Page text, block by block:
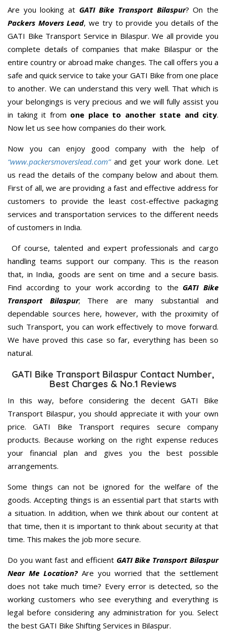
Are you looking at GATI Bike Transport Bilaspur? On the
Packers Movers Lead, we try to provide you details of the
GATI Bike Transport Service in Bilaspur. We all provide you
complete details of companies that make Bilaspur or the
entire country or abroad make changes. The call offers you a
safe and quick service to take your GATI Bike from one place
to another. We can understand this very well. That which is
your belongings is very precious and we will fully assist you
in taking it from one place to another state and city.
Now let us see how companies do their work.
Now you can enjoy good company with the help of
“www.packersmoverslead.com” and get your work done. Let
us read the details of the company below and about them.
First of all, we are providing a fast and effective address for
customers to provide the least cost-effective packaging
services and transportation services to the different needs
of customers in India.
Of course, talented and expert professionals and cargo
handling teams support our company. This is the reason
that, in India, goods are sent on time and a secure basis.
Find according to your work according to the GATI Bike
Transport Bilaspur; There are many substantial and
dependable sources here, however, with the proximity of
such Transport, you can work effectively to move forward.
We have proved this case so far, everything has been so
natural.
GATI Bike Transport Bilaspur Contact Number,
Best Charges & No.1 Reviews
In this way, before considering the decent GATI Bike
Transport Bilaspur, you should appreciate it with your own
price. GATI Bike Transport requires secure company
products. Because working on the right expense reduces
your financial plan and gives you the best possible
arrangements.
Some things can not be ignored for the welfare of the
goods. Accepting things is an essential part that starts with
a situation. In addition, when we think about our content at
that time, then it is important to think about security at that
time. This makes the job more secure.
Do you want fast and efficient GATI Bike Transport Bilaspur
Near Me Location?Are you worried that the settlement
does not take much time? Every error is detected, so the
working customers who see everything and everything is
legal before considering any administration for you. Select
the best GATI Bike Shifting Services in Bilaspur.